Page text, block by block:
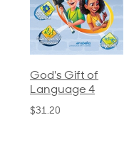
God's Gift of
Language 4
$31.20